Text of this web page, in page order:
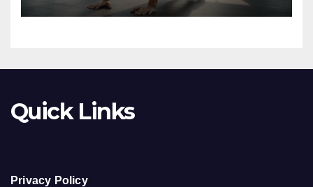
Quick Links
Privacy Policy